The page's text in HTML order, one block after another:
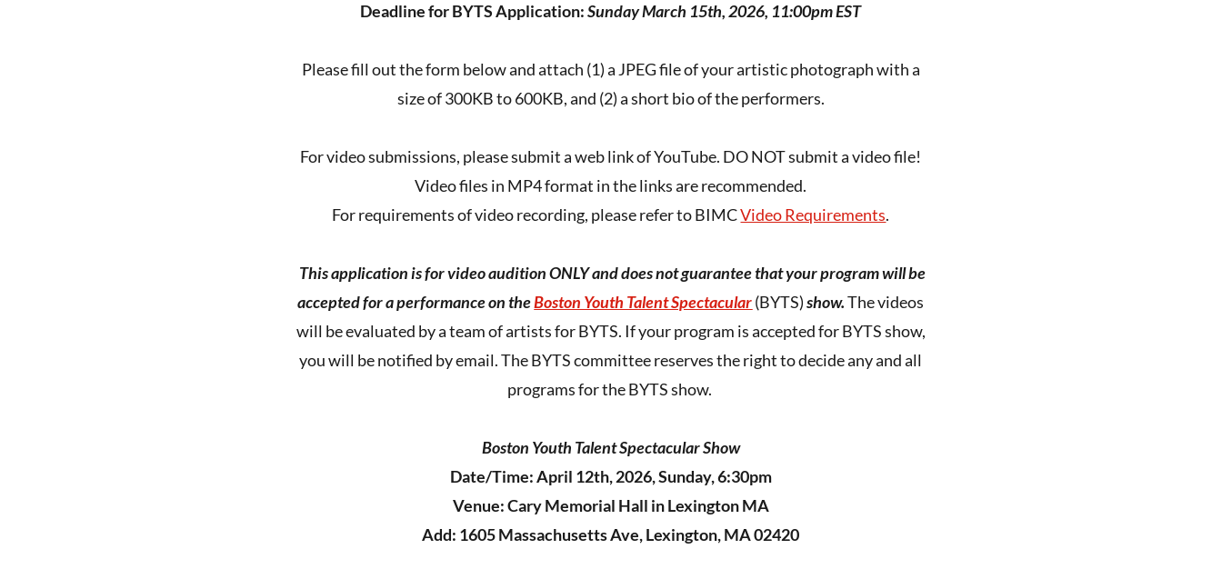
Deadline for BYTS Application:Sunday March 15th, 2026, 11:00pm EST
Please fill out the form below and attach (1) a JPEG file of your artistic photograph with a
size of 300KB to 600KB, and (2) a short bio of the performers.
For video submissions, please submit a web link of YouTube. DO NOT submit a video file!
Video files in MP4 format in the links are recommended.
For requirements of video recording, please refer to BIMCVideo Requirements.
This application is for video audition ONLY and does not guarantee that your program will be
accepted for a performance on theBoston Youth Talent Spectacular(BYTS)show.The videos
will be evaluated by a team of artists for BYTS. If your program is accepted for BYTS show,
you will be notified by email. The BYTS committee reserves the right to decide any and all
programs for the BYTS show.
Boston Youth Talent Spectacular Show
Date/Time: April 12th, 2026, Sunday, 6:30pm
Venue: Cary Memorial Hall in Lexington MA
Add: 1605 Massachusetts Ave, Lexington, MA 02420